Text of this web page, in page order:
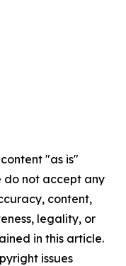
"as is"
do not accept any
content,
legality, or
in this article.
issues